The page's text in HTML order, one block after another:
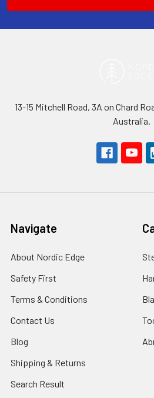
13-15 Mitchell Road, 3A on Chard
Australia.
Navigate
About Nordic Edge
Safety First
Terms & Conditions
Contact Us
Blog
Shipping & Returns
Search Result